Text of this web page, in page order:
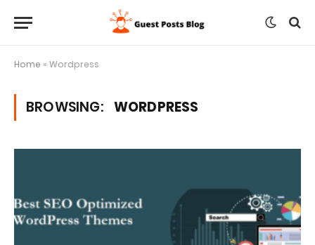
Home » Wordpress
BROWSING: WORDPRESS